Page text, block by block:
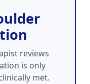
reviews
is only
met.